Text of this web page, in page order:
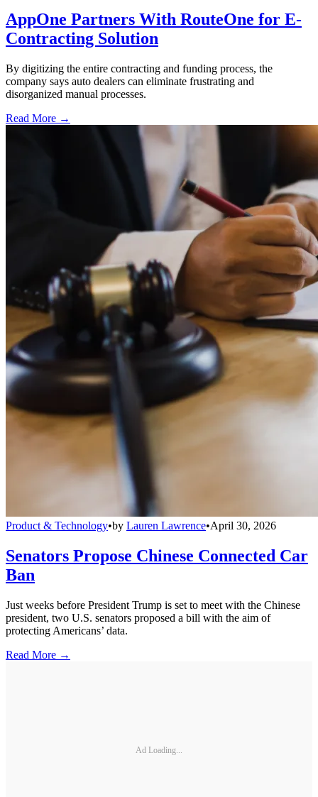
AppOne Partners With RouteOne for E-
Contracting Solution
By digitizing the entire contracting and funding process, the
company says auto dealers can eliminate frustrating and
disorganized manual processes.
Read More →
Product & Technology•by Lauren Lawrence•April 30, 2026
Senators Propose Chinese Connected Car
Ban
Just weeks before President Trump is set to meet with the Chinese
president, two U.S. senators proposed a bill with the aim of
protecting Americans’ data.
Read More →
Ad Loading...